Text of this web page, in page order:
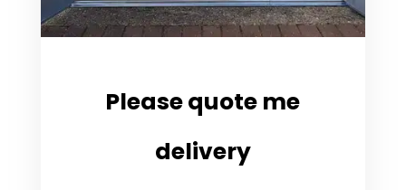
Please quote me
delivery